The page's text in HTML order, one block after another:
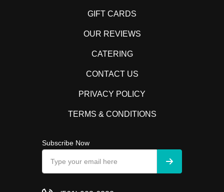
GIFT CARDS
OUR REVIEWS
CATERING
CONTACT US
PRIVACY POLICY
TERMS & CONDITIONS
Subscribe Now